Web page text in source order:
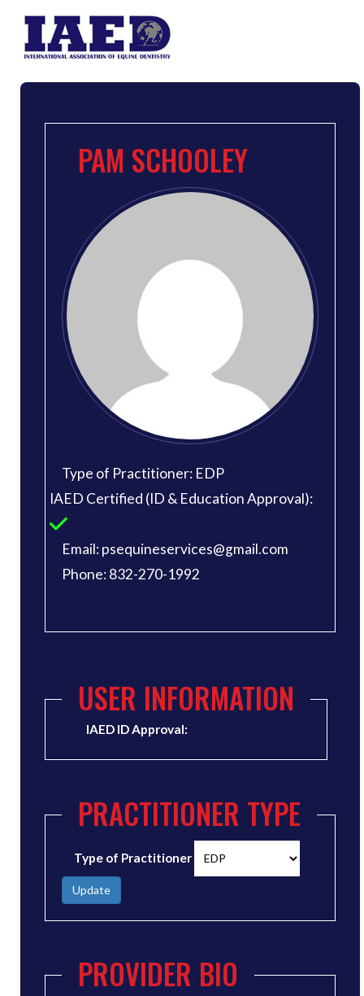
PAM SCHOOLEY
Type of Practitioner: EDP
IAED Certified (ID & Education Approval):
Email: psequineservices@gmail.com
Phone: 832-270-1992
USER INFORMATION
IAED ID Approval:
PRACTITIONER TYPE
Type of Practitioner
Update
PROVIDER BIO